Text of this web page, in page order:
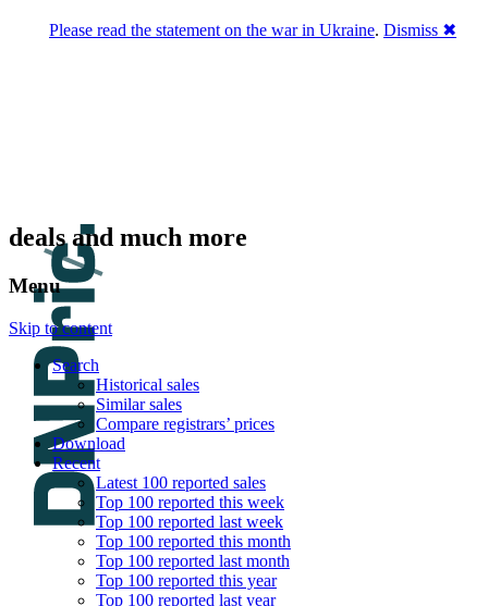
deals and much more
Menu
Skip to content
Search
Historical sales
Similar sales
Compare registrars’ prices
Download
Recent
Latest 100 reported sales
Top 100 reported this week
Top 100 reported last week
Top 100 reported this month
Top 100 reported last month
Top 100 reported this year
Top 100 reported last year
Please read the statement on the war in Ukraine. Dismiss ✖